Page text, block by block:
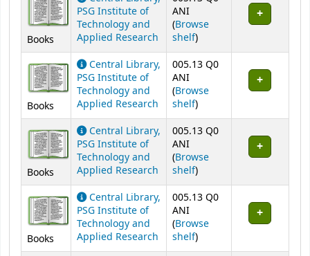
Books
PSG Institute of
Technology and
Applied Research
ANI
(Browse
shelf(Opens below)
)
Books
Central Library,
PSG Institute of
Technology and
Applied Research
005.13 Q0
ANI
(Browse
shelf(Opens below)
)
Books
Central Library,
PSG Institute of
Technology and
Applied Research
005.13 Q0
ANI
(Browse
shelf(Opens below)
)
Books
Central Library,
PSG Institute of
Technology and
Applied Research
005.13 Q0
ANI
(Browse
shelf(Opens below)
)